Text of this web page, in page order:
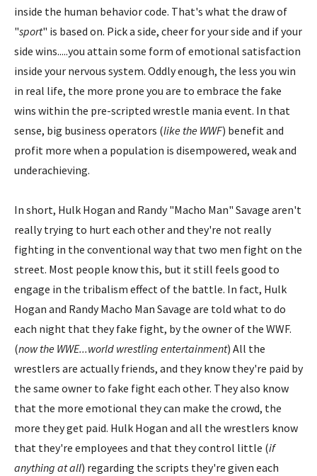
inside the human behavior code. That's what the draw of
"sport" is based on. Pick a side, cheer for your side and if your
side wins.....you attain some form of emotional satisfaction
inside your nervous system. Oddly enough, the less you win
in real life, the more prone you are to embrace the fake
wins within the pre-scripted wrestle mania event. In that
sense, big business operators (like the WWF) benefit and
profit more when a population is disempowered, weak and
underachieving.
In short, Hulk Hogan and Randy "Macho Man" Savage aren't
really trying to hurt each other and they're not really
fighting in the conventional way that two men fight on the
street. Most people know this, but it still feels good to
engage in the tribalism effect of the battle. In fact, Hulk
Hogan and Randy Macho Man Savage are told what to do
each night that they fake fight, by the owner of the WWF.
(now the WWE...world wrestling entertainment) All the
wrestlers are actually friends, and they know they're paid by
the same owner to fake fight each other. They also know
that the more emotional they can make the crowd, the
more they get paid. Hulk Hogan and all the wrestlers know
that they're employees and that they control little (if
anything at all) regarding the scripts they're given each